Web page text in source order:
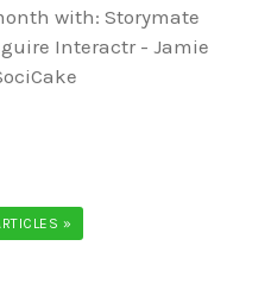
with: Storymate
Interactr - Jamie
»